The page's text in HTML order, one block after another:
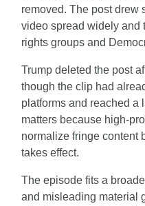
removed. The post drew
video spread widely and
rights groups and
Trump deleted the post
though the clip had
platforms and reached a
matters because high-
normalize fringe content
takes effect.
The episode fits a
and misleading material